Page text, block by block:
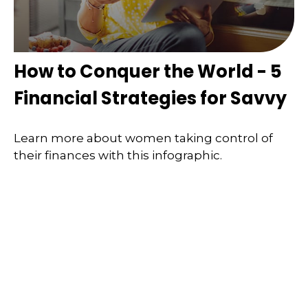
How to Conquer the World - 5
Financial Strategies for Savvy
Learn more about women taking control of
their finances with this infographic.